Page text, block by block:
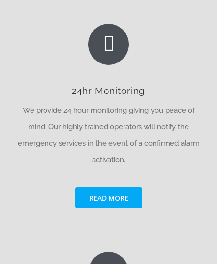
24hr Monitoring
We provide 24 hour monitoring giving you peace of
mind. Our highly trained operators will notify the
emergency services in the event of a confirmed alarm
activation.
READ MORE